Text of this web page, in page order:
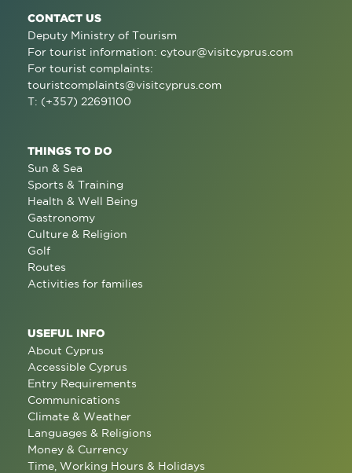
CONTACT US
Deputy Ministry of Tourism
For tourist information: cytour@visitcyprus.com
For tourist complaints:
touristcomplaints@visitcyprus.com
T: (+357) 22691100
THINGS TO DO
Sun & Sea
Sports & Training
Health & Well Being
Gastronomy
Culture & Religion
Golf
Routes
Activities for families
USEFUL INFO
About Cyprus
Accessible Cyprus
Entry Requirements
Communications
Climate & Weather
Languages & Religions
Money & Currency
Time, Working Hours & Holidays